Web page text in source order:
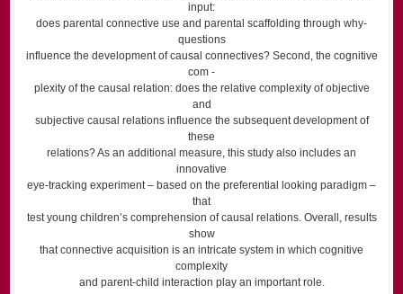
input:
does parental connective use and parental scaffolding through why-
questions
influence the development of causal connectives? Second, the cognitive
com -
plexity of the causal relation: does the relative complexity of objective
and
subjective causal relations influence the subsequent development of
these
relations? As an additional measure, this study also includes an
innovative
eye-tracking experiment – based on the preferential looking paradigm –
that
test young children’s comprehension of causal relations. Overall, results
show
that connective acquisition is an intricate system in which cognitive
complexity
and parent-child interaction play an important role.